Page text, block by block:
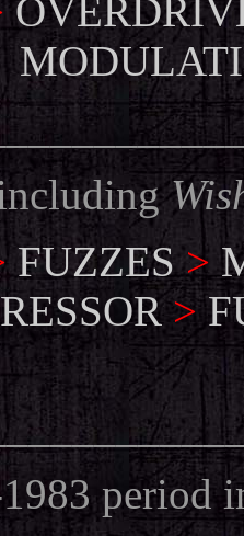
FUZZES >
>
period